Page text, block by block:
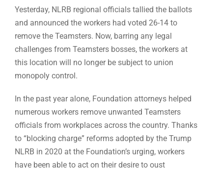
Yesterday, NLRB regional officials tallied the ballots
and announced the workers had voted 26-14 to
remove the Teamsters. Now, barring any legal
challenges from Teamsters bosses, the workers at
this location will no longer be subject to union
monopoly control.
In the past year alone, Foundation attorneys helped
numerous workers remove unwanted Teamsters
officials from workplaces across the country. Thanks
to “blocking charge” reforms adopted by the Trump
NLRB in 2020 at the Foundation’s urging, workers
have been able to act on their desire to oust